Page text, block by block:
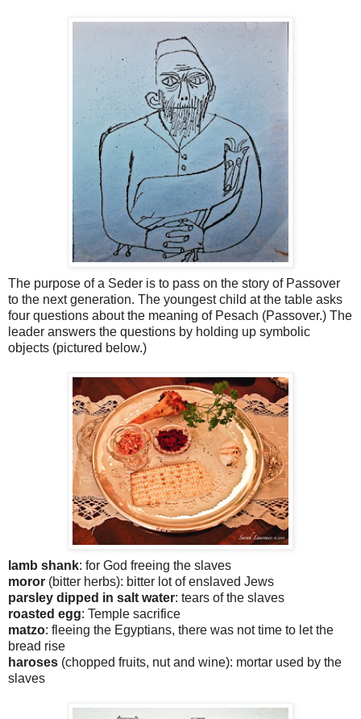
The purpose of a Seder is to pass on the story of Passover
to the next generation. The youngest child at the table asks
four questions about the meaning of Pesach (Passover.) The
leader answers the questions by holding up symbolic
objects (pictured below.)
lamb shank: for God freeing the slaves
moror (bitter herbs): bitter lot of enslaved Jews
parsley dipped in salt water: tears of the slaves
roasted egg: Temple sacrifice
matzo: fleeing the Egyptians, there was not time to let the
bread rise
haroses (chopped fruits, nut and wine): mortar used by the
slaves